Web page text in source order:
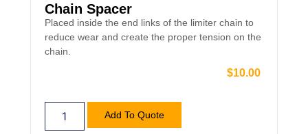
Chain Spacer
Placed inside the end links of the limiter chain to
reduce wear and create the proper tension on the
chain.
$10.00
Add To Quote